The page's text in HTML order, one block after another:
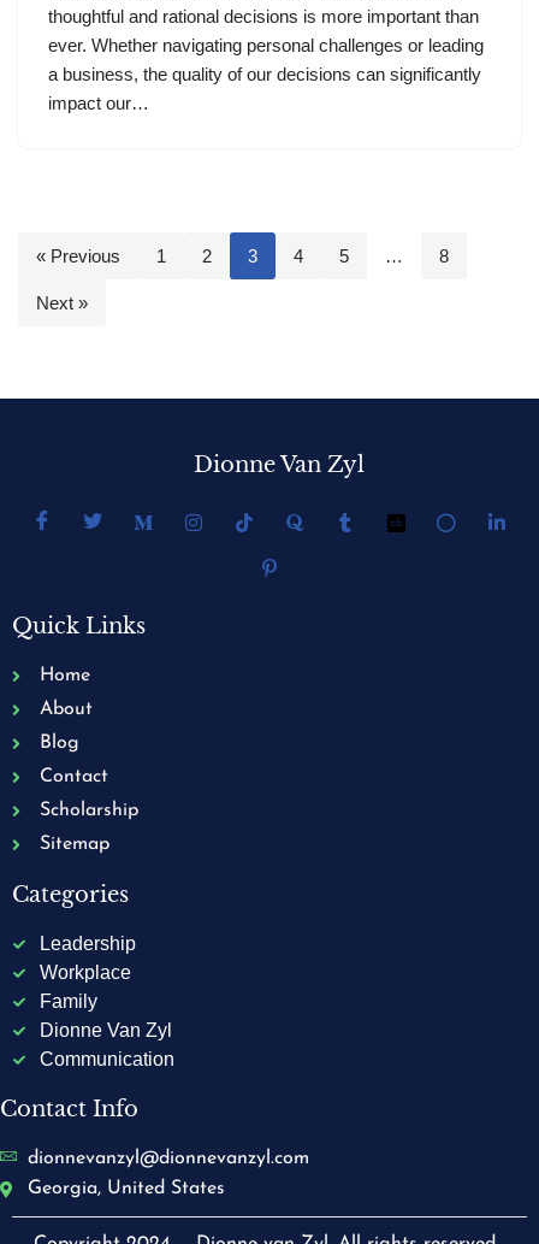
thoughtful and rational decisions is more important than
ever. Whether navigating personal challenges or leading
a business, the quality of our decisions can significantly
impact our…
« Previous 1 2 3 4 5 … 8
Next »
Dionne Van Zyl
Quick Links
Home
About
Blog
Contact
Scholarship
Sitemap
Categories
Leadership
Workplace
Family
Dionne Van Zyl
Communication
Contact Info
dionnevanzyl@dionnevanzyl.com
Georgia, United States